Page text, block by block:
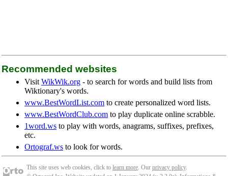
Recommended websites
Visit WikWik.org - to search for words and build lists from
Wiktionary's words.
www.BestWordList.com to create personalized word lists.
www.BestWordClub.com to play duplicate online scrabble.
1word.ws to play with words, anagrams, suffixes, prefixes,
etc.
Ortograf.ws to look for words.
This site uses web cookies, click to learn more. Our privacy policy.